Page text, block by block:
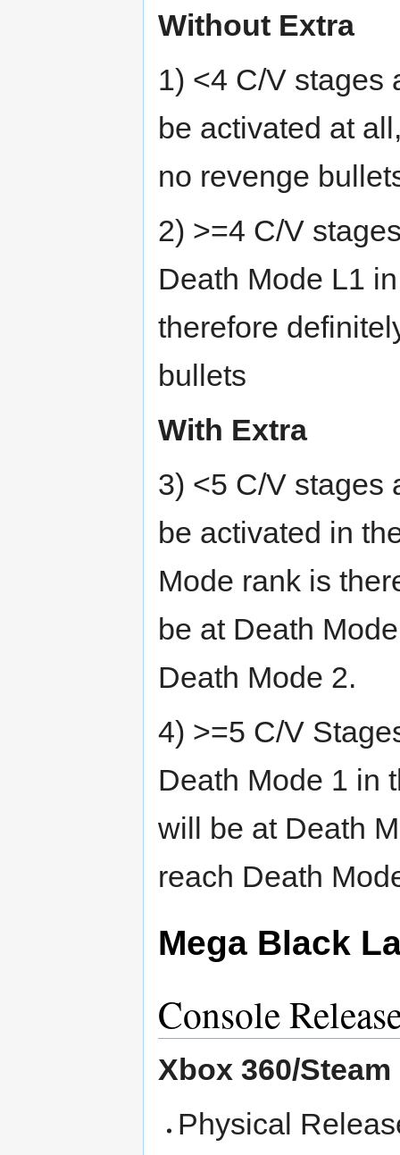
Without Extra
1) <4 C/V stages
be activated at
no revenge
2) >=4 C/V
Death Mode L1
therefore
bullets
With Extra
3) <5 C/V stages
be activated in
Mode rank is
be at Death
Death Mode 2.
4) >=5 C/V
Death Mode 1 in
will be at Death
reach Death
Mega Black
Console
Xbox 360/Steam
Physical